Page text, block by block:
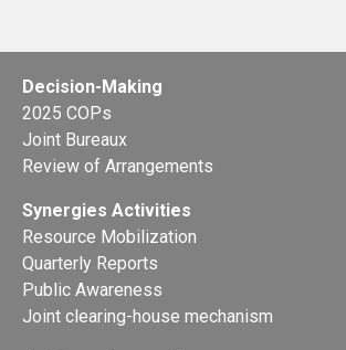
Decision-Making
2025 COPs
Joint Bureaux
Review of Arrangements
Synergies Activities
Resource Mobilization
Quarterly Reports
Public Awareness
Joint clearing-house mechanism